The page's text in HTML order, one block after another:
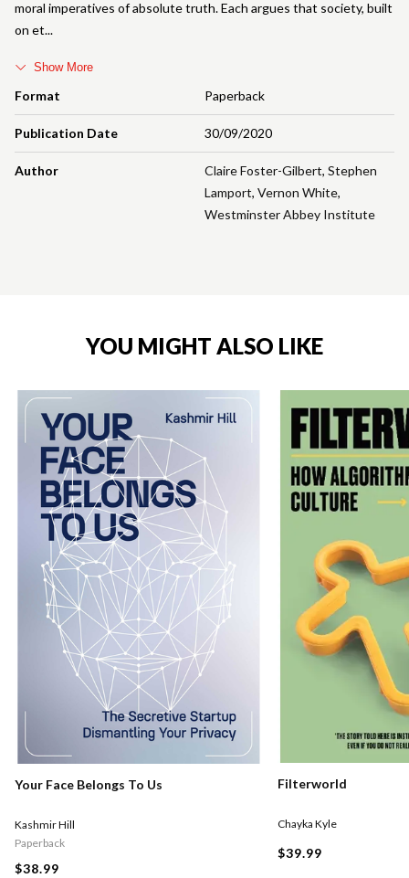
Format Paperback
Publication Date 30/09/2020
Author Claire Foster-Gilbert, Stephen
Lamport, Vernon White,
Westminster Abbey Institute
moral imperatives of absolute truth. Each argues that society, built
on et
Show More
YOU MIGHT ALSO LIKE
Your Face Belongs To Us
Kashmir Hill
Paperback
$38.99
Filterworld
Chayka Kyle
$39.99